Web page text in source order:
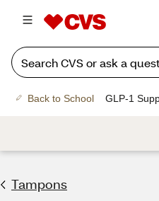
Back to School GLP-1
Tampons